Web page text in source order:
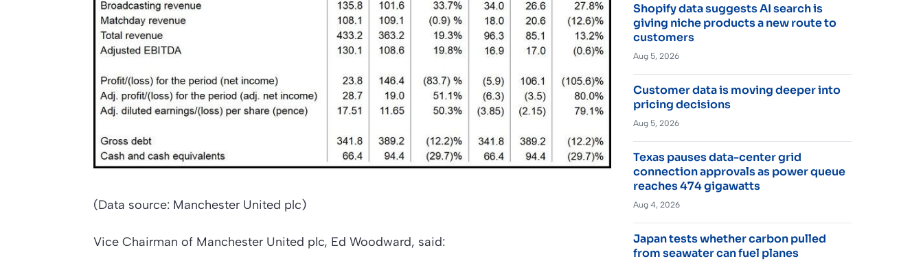
(Data source: Manchester United plc)
Vice Chairman of Manchester United plc, Ed Woodward, said:
Shopify data suggests AI search is
giving niche products a new route to
customers
Aug 5, 2026
Customer data is moving deeper into
pricing decisions
Aug 5, 2026
Texas pauses data-center grid
connection approvals as power queue
reaches 474 gigawatts
Aug 4, 2026
Japan tests whether carbon pulled
from seawater can fuel planes